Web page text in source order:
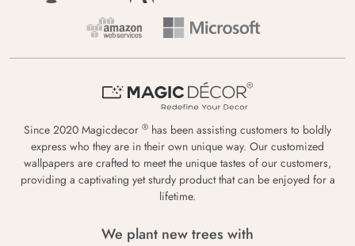
Since 2020 Magicdecor ® has been assisting customers to boldly
express who they are in their own unique way. Our customized
wallpapers are crafted to meet the unique tastes of our customers,
providing a captivating yet sturdy product that can be enjoyed for a
lifetime.
We plant new trees with